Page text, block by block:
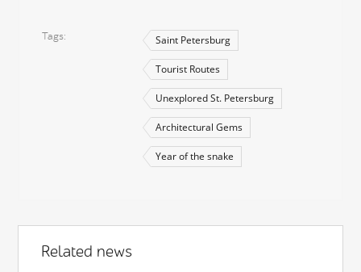
Tags Saint Petersburg
Tourist Routes
Unexplored St. Petersburg
Architectural Gems
Year of the snake
Related news